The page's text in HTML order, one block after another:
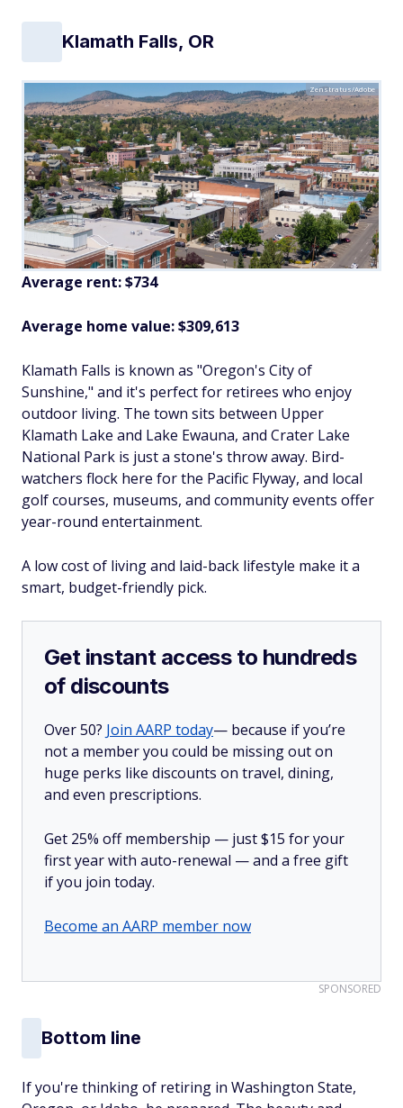
Klamath Falls, OR
Zenstratus/Adobe
Average rent: $734
Average home value: $309,613
Klamath Falls is known as "Oregon's City of
Sunshine," and it's perfect for retirees who enjoy
outdoor living. The town sits between Upper
Klamath Lake and Lake Ewauna, and Crater Lake
National Park is just a stone's throw away. Bird-
watchers flock here for the Pacific Flyway, and local
golf courses, museums, and community events offer
year-round entertainment.
A low cost of living and laid-back lifestyle make it a
smart, budget-friendly pick.
Get instant access to hundreds
of discounts
Over 50? Join AARP today— because if you’re
not a member you could be missing out on
huge perks like discounts on travel, dining,
and even prescriptions.
Get 25% off membership — just $15 for your
first year with auto-renewal — and a free gift
if you join today.
Become an AARP member now
SPONSORED
Bottom line
If you're thinking of retiring in Washington State,